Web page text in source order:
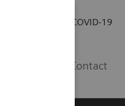
COVID-19
Contact